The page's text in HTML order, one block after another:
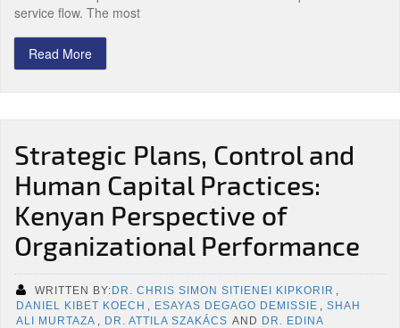
service flow. The most
Read More
Strategic Plans, Control and
Human Capital Practices:
Kenyan Perspective of
Organizational Performance
WRITTEN BY:DR. CHRIS SIMON SITIENEI KIPKORIR ,
DANIEL KIBET KOECH , ESAYAS DEGAGO DEMISSIE , SHAH
ALI MURTAZA , DR. ATTILA SZAKÁCS AND DR. EDINA